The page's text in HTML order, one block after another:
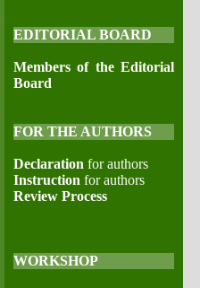
EDITORIAL BOARD
Members of the Editorial
Board
FOR THE AUTHORS
Declaration for authors
Instruction for authors
Review Process
WORKSHOP